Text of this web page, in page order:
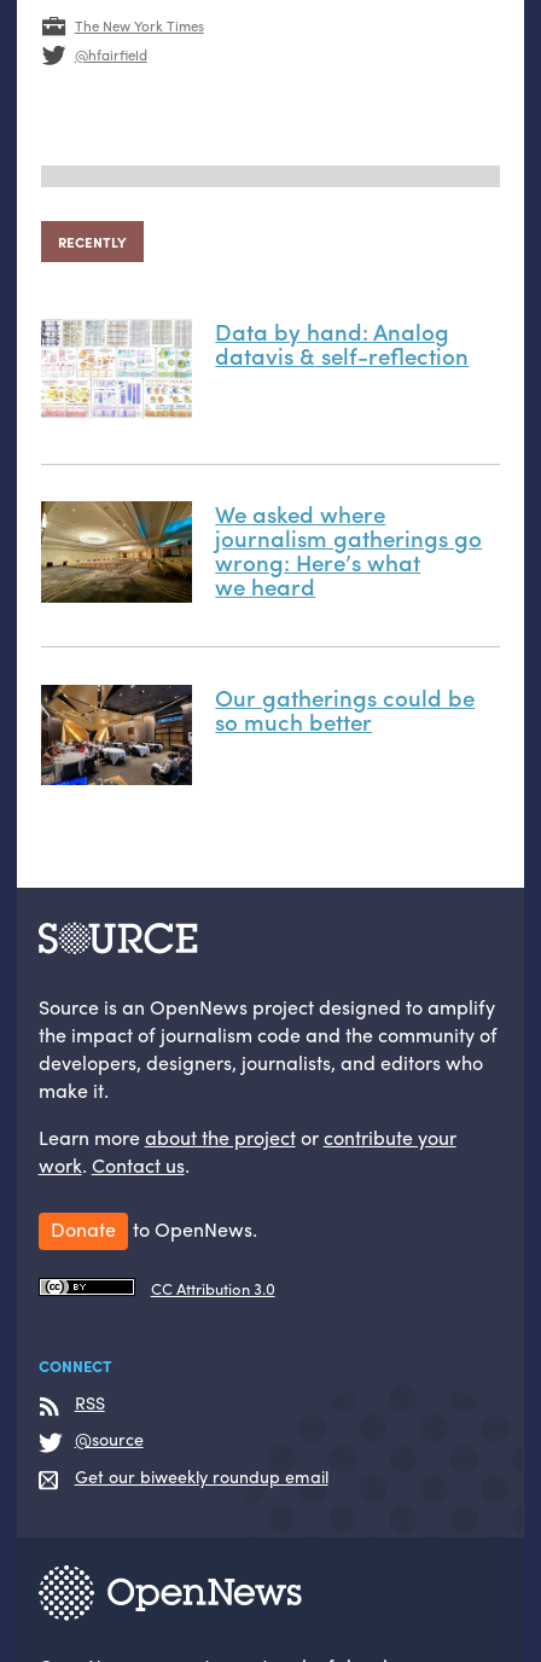
The New York Times
@hfairfield
RECENTLY
Data by hand: Analog
datavis&self-reflection
We asked where
journalism gatherings go
wrong: Here’s what
we heard
Our gatherings could be
so much better
Source is an OpenNews project designed to amplify
the impact of journalism code and the community of
developers, designers, journalists, and editors who
make it.
Learn moreabout the projectorcontribute your
work. Contact us.
Donate to OpenNews.
CC Attribution 3.0
CONNECT
RSS
@source
Get our biweekly roundup email